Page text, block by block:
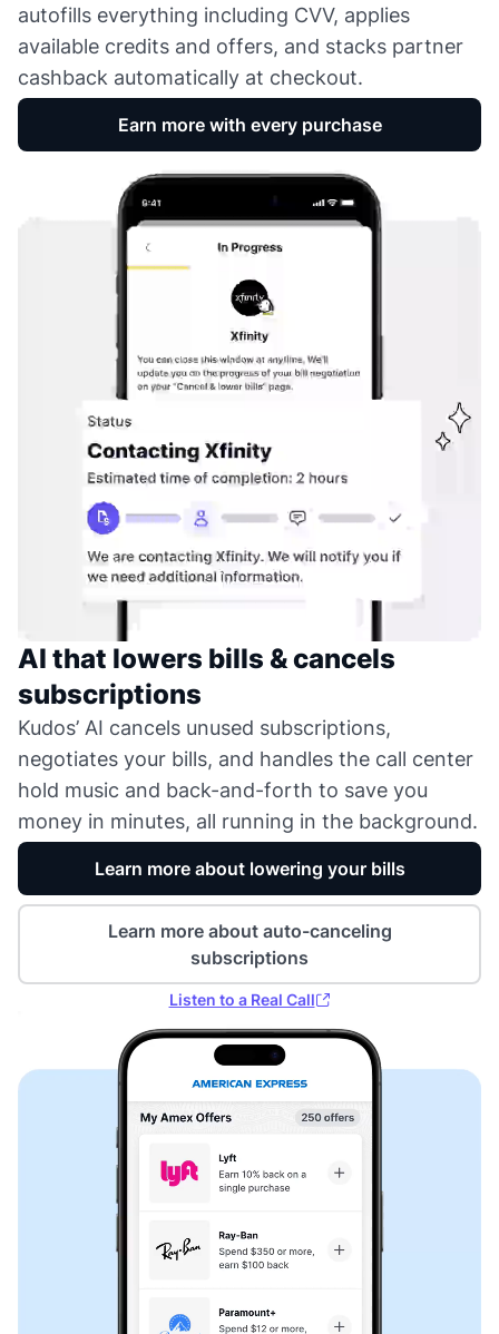
autofills everything including CVV, applies
available credits and offers, and stacks partner
cashback automatically at checkout.
Earn more with every purchase
AI that lowers bills & cancels
subscriptions
Kudos’ AI cancels unused subscriptions,
negotiates your bills, and handles the call center
hold music and back-and-forth to save you
money in minutes, all running in the background.
Learn more about lowering your bills
Learn more about auto-canceling
subscriptions
Listen to a Real Call